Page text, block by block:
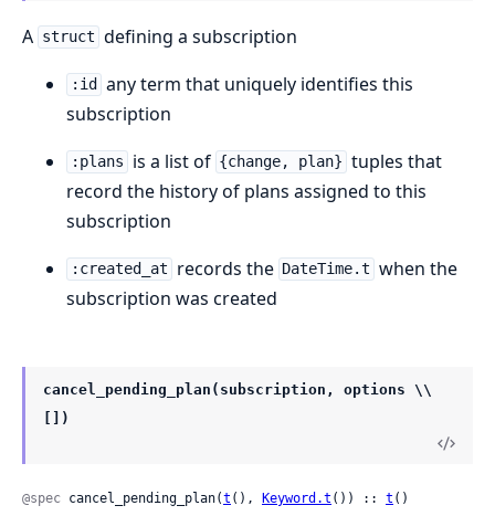
A struct defining a subscription
:id
any term that uniquely identifies this
subscription
:plans is a list of {change, plan} tuples that
record the history of plans assigned to this
subscription
:created_at records the DateTime.t when the
subscription was created
cancel_pending_plan(subscription, options \\
[])
@spec cancel_pending_plan(t (), Keyword.t ()) :: t ()